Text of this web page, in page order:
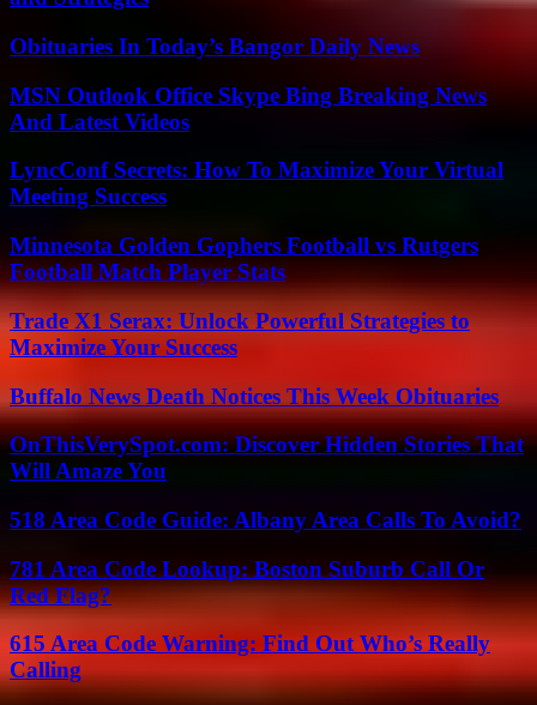
Obituaries In Today’s Bangor Daily News
MSN Outlook Office Skype Bing Breaking News
And Latest Videos
LyncConf Secrets: How To Maximize Your Virtual
Meeting Success
Minnesota Golden Gophers Football vs Rutgers
Football Match Player Stats
Trade X1 Serax: Unlock Powerful Strategies to
Maximize Your Success
Buffalo News Death Notices This Week Obituaries
OnThisVerySpot.com: Discover Hidden Stories That
Will Amaze You
518 Area Code Guide: Albany Area Calls To Avoid?
781 Area Code Lookup: Boston Suburb Call Or
Red Flag?
615 Area Code Warning: Find Out Who’s Really
Calling